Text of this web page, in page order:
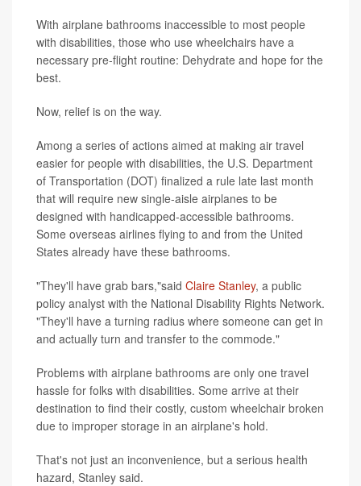
With airplane bathrooms inaccessible to most people
with disabilities, those who use wheelchairs have a
necessary pre-flight routine: Dehydrate and hope for the
best.
Now, relief is on the way.
Among a series of actions aimed at making air travel
easier for people with disabilities, the U.S. Department
of Transportation (DOT) finalized a rule late last month
that will require new single-aisle airplanes to be
designed with handicapped-accessible bathrooms.
Some overseas airlines flying to and from the United
States already have these bathrooms.
"They'll have grab bars,"said Claire Stanley, a public
policy analyst with the National Disability Rights Network.
"They'll have a turning radius where someone can get in
and actually turn and transfer to the commode."
Problems with airplane bathrooms are only one travel
hassle for folks with disabilities. Some arrive at their
destination to find their costly, custom wheelchair broken
due to improper storage in an airplane's hold.
That's not just an inconvenience, but a serious health
hazard, Stanley said.